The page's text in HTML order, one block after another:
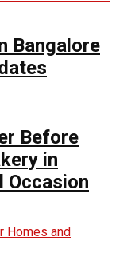
Bangalore
Before
in
Occasion